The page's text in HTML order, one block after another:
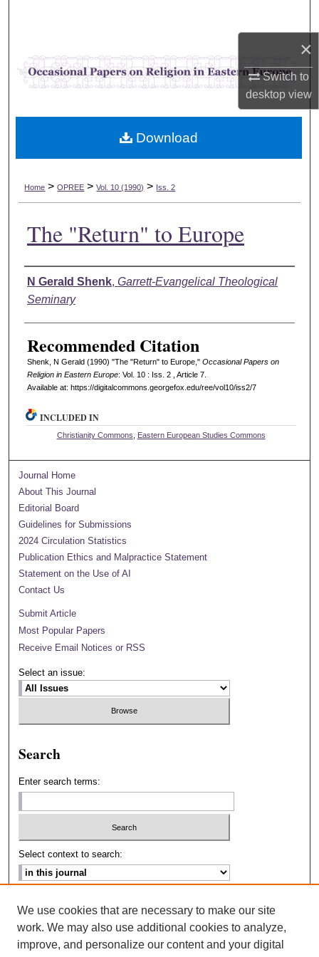
×
Switch to
desktopview
Browse Collections
My Account
Digital Commons Network™
Home > OPREE > Vol. 10 (1990) > Iss. 2
The "Return" to Europe
Authors
N Gerald Shenk, Garrett-Evangelical Theological
Seminary
Recommended Citation
Shenk, N Gerald (1990) "The "Return" to Europe," Occasional Papers on
Religion in Eastern Europe: Vol. 10 : Iss. 2 , Article 7.
Available at: https://digitalcommons.georgefox.edu/ree/vol10/iss2/7
Download
INCLUDED IN
Christianity Commons Eastern European Studies Commons
Journal Home
About This Journal
Editorial Board
Guidelines for Submissions
2024 Circulation Statistics
Publication Ethics and Malpractice Statement
Statement on the Use of AI
Contact Us
Submit Article
Most Popular Papers
Receive Email Notices or RSS
Select an issue:
Search
Enter search terms:
Select context to search:
ISSN: 2693-2229
We use cookies that are necessary to make our site
work. We may also use additional cookies to analyze,
improve, and personalize our content and your digital